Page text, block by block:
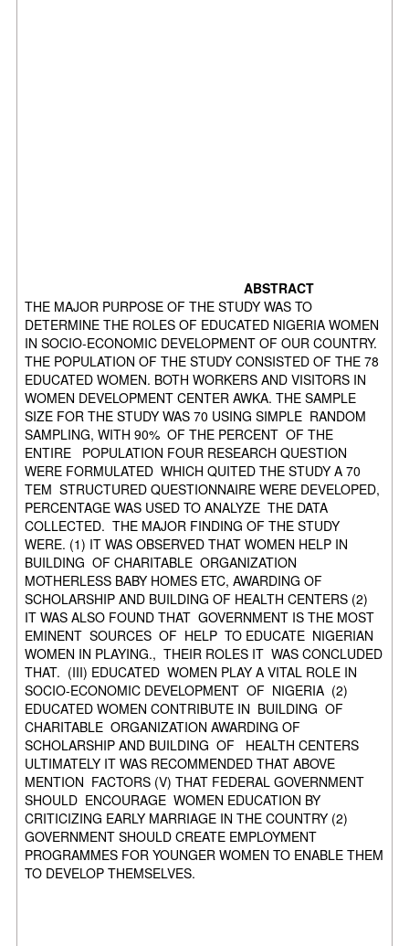
ABSTRACT
THE MAJOR PURPOSE OF THE STUDY WAS TO
DETERMINE THE ROLES OF EDUCATED NIGERIA WOMEN
IN SOCIO-ECONOMIC DEVELOPMENT OF OUR COUNTRY.
THE POPULATION OF THE STUDY CONSISTED OF THE 78
EDUCATED WOMEN. BOTH WORKERS AND VISITORS IN
WOMEN DEVELOPMENT CENTER AWKA. THE SAMPLE
SIZE FOR THE STUDY WAS 70 USING SIMPLE RANDOM
SAMPLING, WITH 90% OF THE PERCENT OF THE
ENTIRE POPULATION FOUR RESEARCH QUESTION
WERE FORMULATED WHICH QUITED THE STUDY A 70
TEM STRUCTURED QUESTIONNAIRE WERE DEVELOPED,
PERCENTAGE WAS USED TO ANALYZE THE DATA
COLLECTED. THE MAJOR FINDING OF THE STUDY
WERE. (1) IT WAS OBSERVED THAT WOMEN HELP IN
BUILDING OF CHARITABLE ORGANIZATION
MOTHERLESS BABY HOMES ETC, AWARDING OF
SCHOLARSHIP AND BUILDING OF HEALTH CENTERS (2)
IT WAS ALSO FOUND THAT GOVERNMENT IS THE MOST
EMINENT SOURCES OF HELP TO EDUCATE NIGERIAN
WOMEN IN PLAYING., THEIR ROLES IT WAS CONCLUDED
THAT. (III) EDUCATED WOMEN PLAY A VITAL ROLE IN
SOCIO-ECONOMIC DEVELOPMENT OF NIGERIA (2)
EDUCATED WOMEN CONTRIBUTE IN BUILDING OF
CHARITABLE ORGANIZATION AWARDING OF
SCHOLARSHIP AND BUILDING OF HEALTH CENTERS
ULTIMATELY IT WAS RECOMMENDED THAT ABOVE
MENTION FACTORS (V) THAT FEDERAL GOVERNMENT
SHOULD ENCOURAGE WOMEN EDUCATION BY
CRITICIZING EARLY MARRIAGE IN THE COUNTRY (2)
GOVERNMENT SHOULD CREATE EMPLOYMENT
PROGRAMMES FOR YOUNGER WOMEN TO ENABLE THEM
TO DEVELOP THEMSELVES.